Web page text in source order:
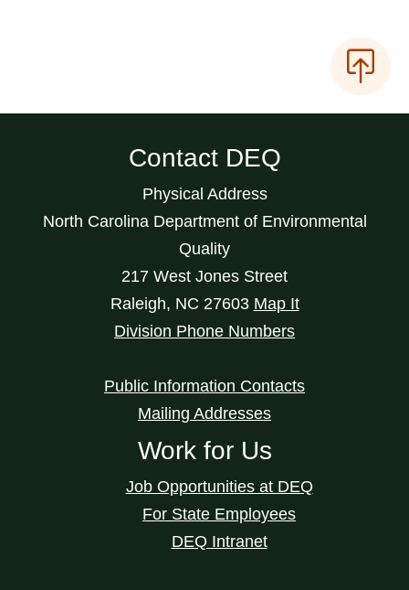
Contact DEQ
Physical Address
North Carolina Department of Environmental
Quality
217 West Jones Street
Raleigh, NC 27603 Map It
Division Phone Numbers
Public Information Contacts
Mailing Addresses
Work for Us
Job Opportunities at DEQ
For State Employees
DEQ Intranet